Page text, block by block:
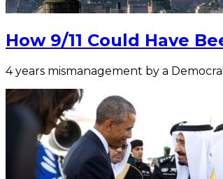
How 9/11 Could Have
4 years mismanagement by a